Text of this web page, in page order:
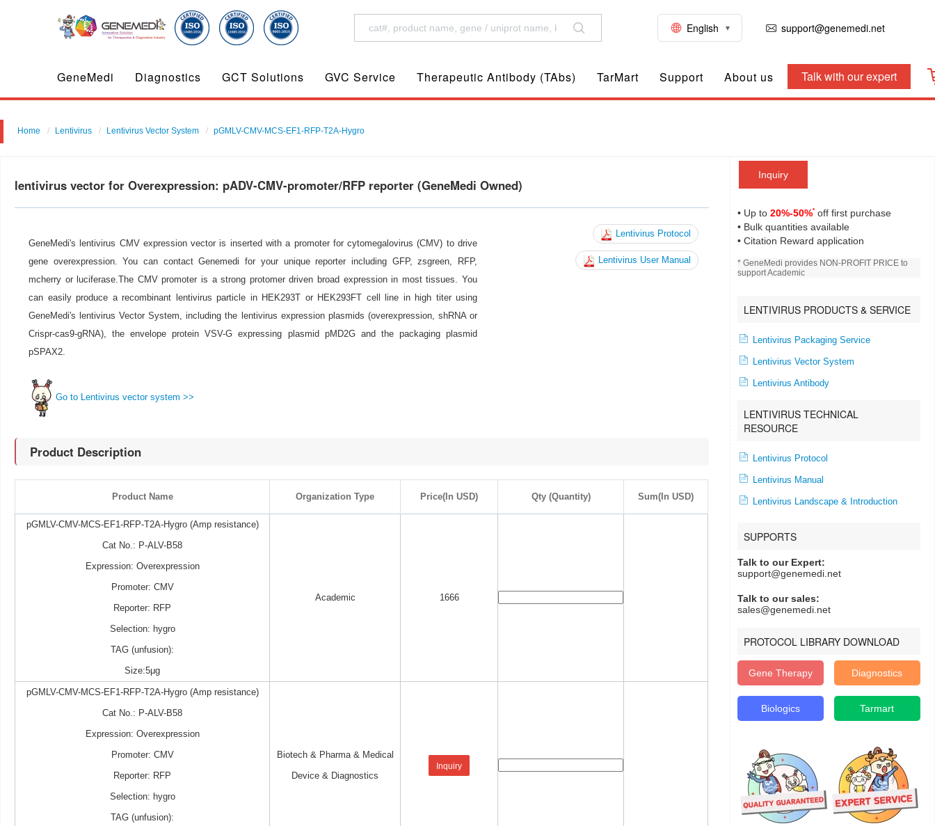
English support@genemedi.net
GeneMedi Diagnostics GCT Solutions GVC Service Therapeutic Antibody (TAbs) TarMart Support About us Talk with our expert
Home Lentivirus Lentivirus Vector System pGMLV-CMV-MCS-EF1-RFP-T2A-Hygro
Inquiry
• Up to 20%-50%*off first purchase
• Bulk quantities available
• Citation Reward application
* GeneMedi provides NON-PROFIT PRICE to
support Academic
LENTIVIRUS PRODUCTS & SERVICE
Lentivirus Packaging Service
Lentivirus Vector System
Lentivirus Antibody
LENTIVIRUS TECHNICAL
RESOURCE
Lentivirus Protocol
Lentivirus Manual
Lentivirus Landscape & Introduction
SUPPORTS
Talk to our Expert:
support@genemedi.net
Talk to our sales:
sales@genemedi.net
PROTOCOL LIBRARY DOWNLOAD
Gene Therapy Diagnostics
Biologics Tarmart
lentivirus vector for Overexpression: pADV-CMV-promoter/RFP reporter (GeneMedi Owned)
GeneMedi's lentivirus CMV expression vector is inserted with a promoter for cytomegalovirus (CMV) to drive
gene overexpression. You can contact Genemedi for your unique reporter including GFP, zsgreen, RFP,
mcherry or luciferase.The CMV promoter is a strong protomer driven broad expression in most tissues. You
can easily produce a recombinant lentivirus particle in HEK293T or HEK293FT cell line in high titer using
GeneMedi's lentivirus Vector System, including the lentivirus expression plasmids (overexpression, shRNA or
Crispr-cas9-gRNA), the envelope protein VSV-G expressing plasmid pMD2G and the packaging plasmid
pSPAX2.
Go to Lentivirus vector system >>
Lentivirus Protocol
Lentivirus User Manual
Product Description
Product Name Organization Type Price(In USD) Qty (Quantity) Sum(In USD)
pGMLV-CMV-MCS-EF1-RFP-T2A-Hygro (Amp resistance)
Cat No.: P-ALV-B58
Expression: Overexpression
Promoter: CMV
Reporter: RFP
Selection: hygro
TAG (unfusion):
Size:5μg
Academic 1666
pGMLV-CMV-MCS-EF1-RFP-T2A-Hygro (Amp resistance)
Cat No.: P-ALV-B58
Expression: Overexpression
Promoter: CMV
Reporter: RFP
Selection: hygro
TAG (unfusion):
Biotech & Pharma & Medical
Device & Diagnostics
Inquiry